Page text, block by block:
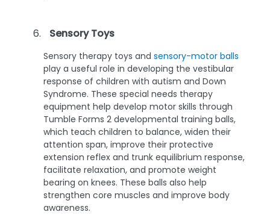
Sensory Toys
Sensory therapy toys and sensory-motor balls
play a useful role in developing the vestibular
response of children with autism and Down
Syndrome. These special needs therapy
equipment help develop motor skills through
Tumble Forms 2 developmental training balls,
which teach children to balance, widen their
attention span, improve their protective
extension reflex and trunk equilibrium response,
facilitate relaxation, and promote weight
bearing on knees. These balls also help
strengthen core muscles and improve body
awareness.